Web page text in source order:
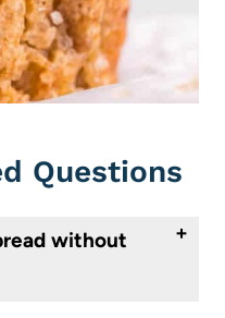
Questions
without